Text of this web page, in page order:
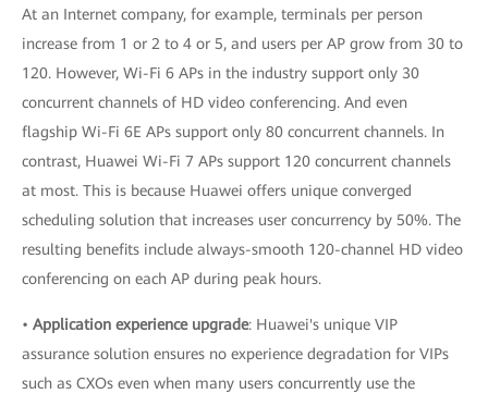
At an Internet company, for example, terminals per person
increase from 1 or 2 to 4 or 5, and users per AP grow from 30 to
120. However, Wi-Fi 6 APs in the industry support only 30
concurrent channels of HD video conferencing. And even
flagship Wi-Fi 6E APs support only 80 concurrent channels. In
contrast, Huawei Wi-Fi 7 APs support 120 concurrent channels
at most. This is because Huawei offers unique converged
scheduling solution that increases user concurrency by 50%. The
resulting benefits include always-smooth 120-channel HD video
conferencing on each AP during peak hours.
• Application experience upgrade: Huawei's unique VIP
assurance solution ensures no experience degradation for VIPs
such as CXOs even when many users concurrently use the